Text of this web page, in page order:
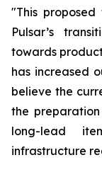
"This
Pulsar’s
towards
has increased
believe the
the
long-lead
infrastructure